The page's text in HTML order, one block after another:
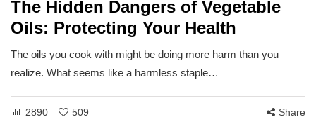
The Hidden Dangers of Vegetable
Oils: Protecting Your Health
The oils you cook with might be doing more harm than you
realize. What seems like a harmless staple…
2890 509 Share